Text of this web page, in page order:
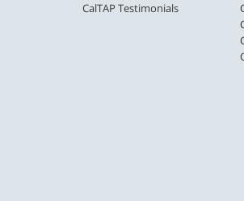
CalTAP Testimonials